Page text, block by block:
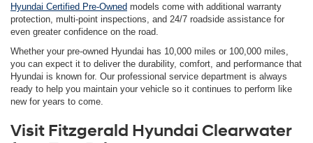
Hyundai Certified Pre-Owned models come with additional warranty
protection, multi-point inspections, and 24/7 roadside assistance for
even greater confidence on the road.
Whether your pre-owned Hyundai has 10,000 miles or 100,000 miles,
you can expect it to deliver the durability, comfort, and performance that
Hyundai is known for. Our professional service department is always
ready to help you maintain your vehicle so it continues to perform like
new for years to come.
Visit Fitzgerald Hyundai Clearwater